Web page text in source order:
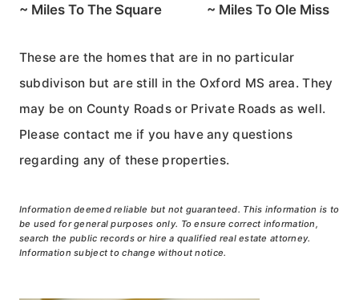
~ Miles To The Square ~ Miles To Ole Miss
These are the homes that are in no particular
subdivison but are still in the Oxford MS area. They
may be on County Roads or Private Roads as well.
Please contact me if you have any questions
regarding any of these properties.
Information deemed reliable but not guaranteed. This information is to
be used for general purposes only. To ensure correct information,
search the public records or hire a qualified real estate attorney.
Information subject to change without notice.